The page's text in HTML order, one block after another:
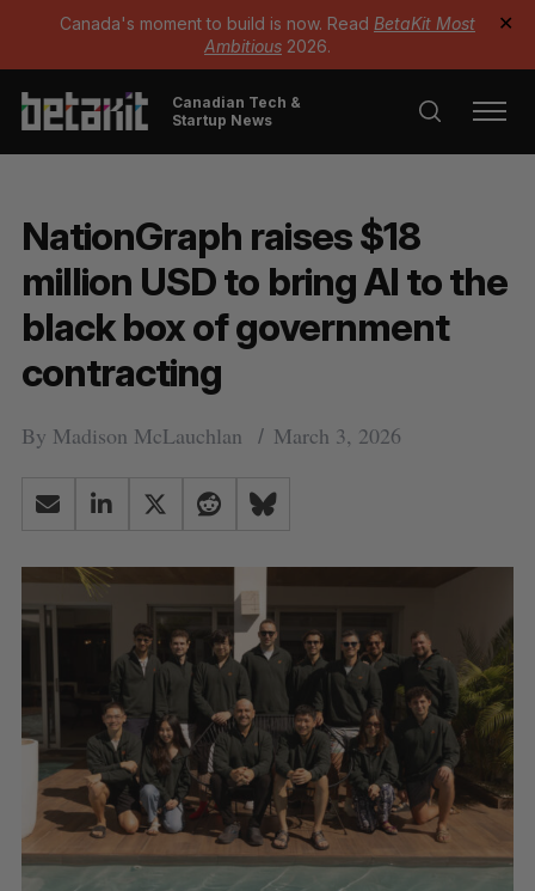
Canada's moment to build is now. Read BetaKit Most
Ambitious 2026.
✕
Canadian Tech &
Startup News
NationGraph raises $18
million USD to bring AI to the
black box of government
contracting
By Madison McLauchlan March 3, 2026